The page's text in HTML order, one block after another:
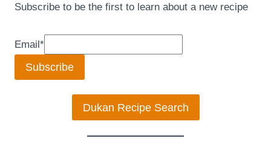
Subscribe to be the first to learn about a new recipe
Email*
Subscribe
Dukan Recipe Search